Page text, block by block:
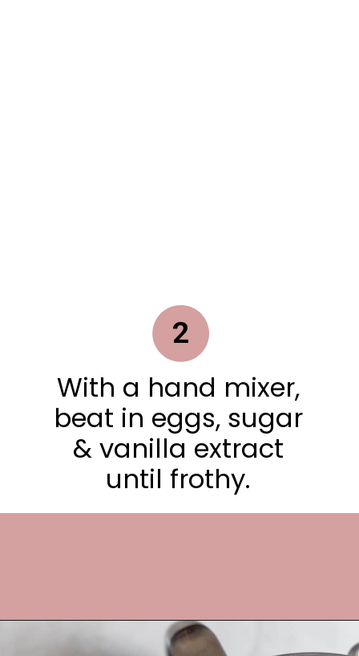
With a hand mixer,
beat in eggs, sugar
& vanilla extract
until frothy.
2
https://frostingandfettuccine.com/cosmic-brownie-cookies/